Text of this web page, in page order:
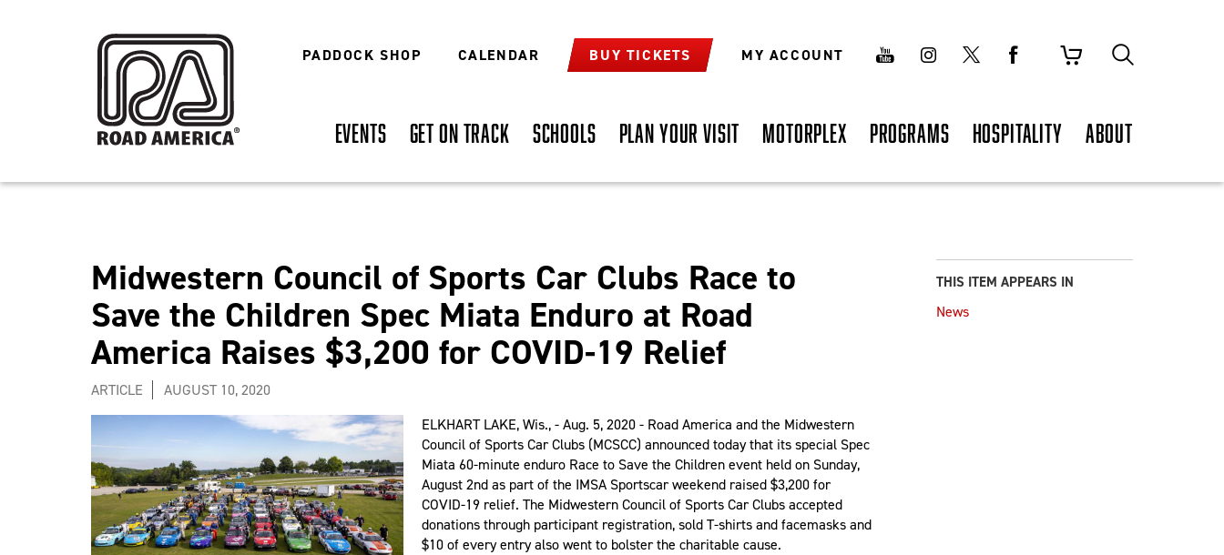
PADDOCK SHOP CALENDAR BUY TICKETS MY ACCOUNT
EVENTS GET ON TRACK SCHOOLS PLAN YOUR VISIT MOTORPLEX PROGRAMS HOSPITALITY ABOUT
Midwestern Council of Sports Car Clubs Race to
Save the Children Spec Miata Enduro at Road
America Raises $3,200 for COVID-19 Relief
ARTICLE
AUGUST 10, 2020
ELKHART LAKE, Wis., - Aug. 5, 2020 - Road America and the Midwestern
Council of Sports Car Clubs (MCSCC) announced today that its special Spec
Miata 60-minute enduro Race to Save the Children event held on Sunday,
August 2nd as part of the IMSA Sportscar weekend raised $3,200 for
COVID-19 relief. The Midwestern Council of Sports Car Clubs accepted
donations through participant registration, sold T-shirts and facemasks and
$10 of every entry also went to bolster the charitable cause.
THIS ITEM APPEARS IN
News